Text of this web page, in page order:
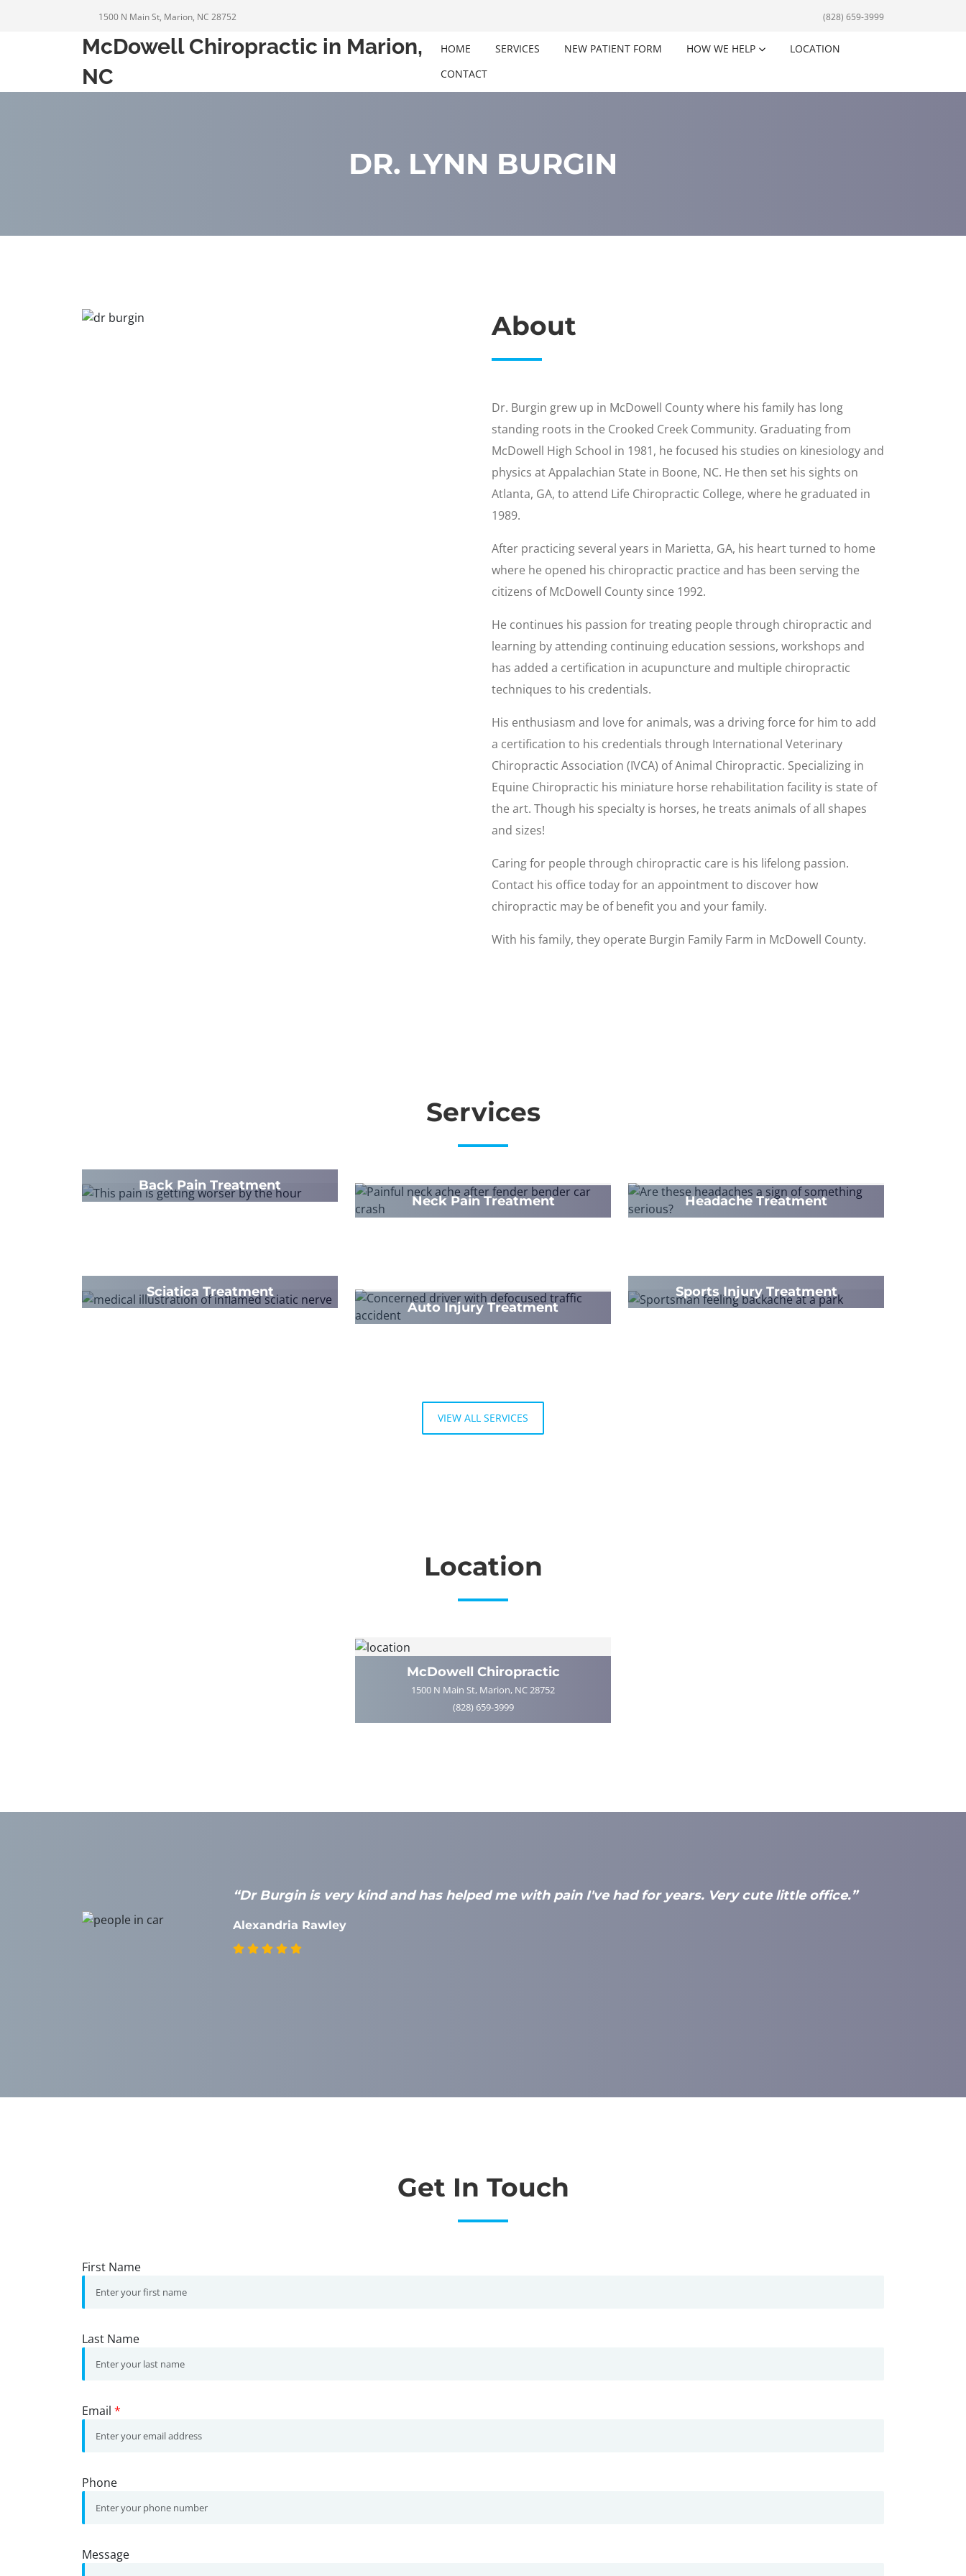
1500 N Main St, Marion, NC 28752 (828) 659-3999
McDowell Chiropractic in Marion,
NC
HOME SERVICES NEW PATIENT FORM HOW WE HELP
LOCATION
CONTACT
DR. LYNN BURGIN
About
Dr. Burgin grew up in McDowell County where his family has long
standing roots in the Crooked Creek Community. Graduating from
McDowell High School in 1981, he focused his studies on kinesiology and
physics at Appalachian State in Boone, NC. He then set his sights on
Atlanta, GA, to attend Life Chiropractic College, where he graduated in
1989.
After practicing several years in Marietta, GA, his heart turned to home
where he opened his chiropractic practice and has been serving the
citizens of McDowell County since 1992.
He continues his passion for treating people through chiropractic and
learning by attending continuing education sessions, workshops and
has added a certification in acupuncture and multiple chiropractic
techniques to his credentials.
His enthusiasm and love for animals, was a driving force for him to add
a certification to his credentials through International Veterinary
Chiropractic Association (IVCA) of Animal Chiropractic. Specializing in
Equine Chiropractic his miniature horse rehabilitation facility is state of
the art. Though his specialty is horses, he treats animals of all shapes
and sizes!
Caring for people through chiropractic care is his lifelong passion.
Contact his office today for an appointment to discover how
chiropractic may be of benefit you and your family.
With his family, they operate Burgin Family Farm in McDowell County.
Services
Back Pain Treatment
Neck Pain Treatment
Headache Treatment
Sciatica Treatment
Auto Injury Treatment
Sports Injury Treatment
VIEW ALL SERVICES
Location
McDowell Chiropractic
1500 N Main St, Marion, NC 28752
(828) 659-3999
“Dr Burgin is very kind and has helped me with pain I've had for years. Very cute little office.”
Alexandria Rawley
Get In Touch
First Name
Last Name
Email *
Phone
Message